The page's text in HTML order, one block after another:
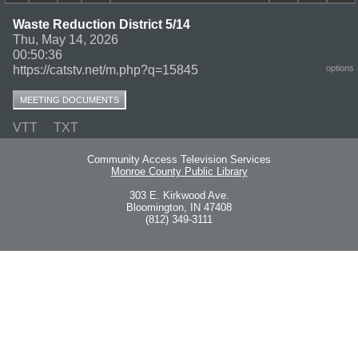
Waste Reduction District 5/14
Thu, May 14, 2026
00:50:36
https://catstv.net/m.php?q=15845
options
MEETING DOCUMENTS
VTT TXT
Community Access Television Services
Monroe County Public Library
303 E. Kirkwood Ave.
Bloomington, IN 47408
(812) 349-3111